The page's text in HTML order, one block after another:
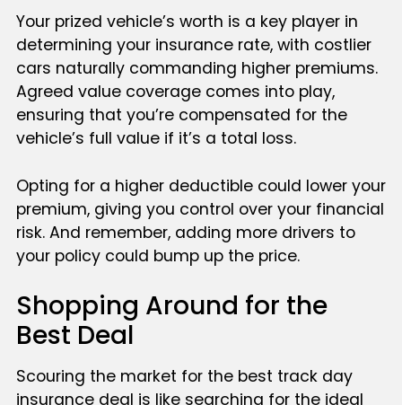
Your prized vehicle’s worth is a key player in
determining your insurance rate, with costlier
cars naturally commanding higher premiums.
Agreed value coverage comes into play,
ensuring that you’re compensated for the
vehicle’s full value if it’s a total loss.
Opting for a higher deductible could lower your
premium, giving you control over your financial
risk. And remember, adding more drivers to
your policy could bump up the price.
Shopping Around for the
Best Deal
Scouring the market for the best track day
insurance deal is like searching for the ideal